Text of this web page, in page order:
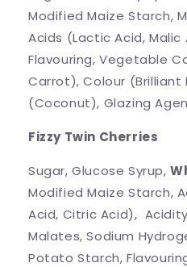
Modified Maize Starch,
Acids (Lactic Acid, Malic
Flavouring, Vegetable
Carrot), Colour (Brilliant
(Coconut), Glazing
Fizzy Twin Cherries
Sugar, Glucose Syrup,
Modified Maize Starch,
Acid, Citric Acid),
Malates, Sodium
Potato Starch,